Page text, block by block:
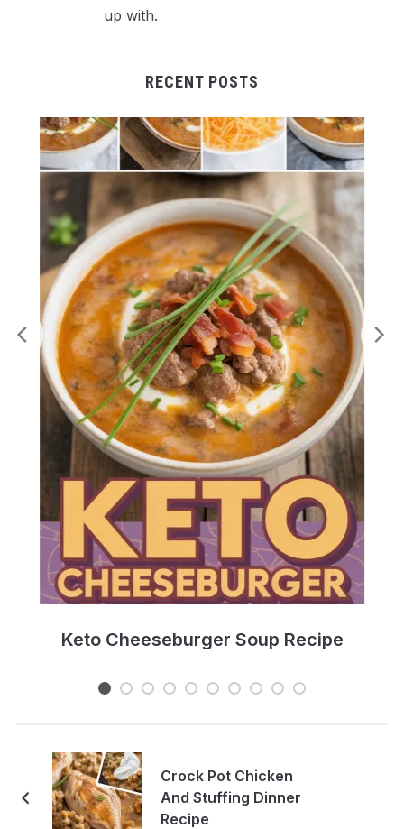
up with.
RECENT POSTS
Keto Cheeseburger Soup Recipe
Crock Pot Chicken
And Stuffing Dinner
Recipe